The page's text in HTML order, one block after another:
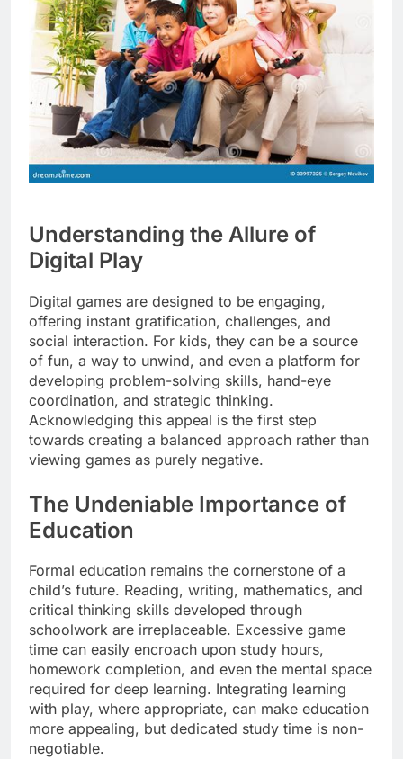
Understanding the Allure of
Digital Play
Digital games are designed to be engaging,
offering instant gratification, challenges, and
social interaction. For kids, they can be a source
of fun, a way to unwind, and even a platform for
developing problem-solving skills, hand-eye
coordination, and strategic thinking.
Acknowledging this appeal is the first step
towards creating a balanced approach rather than
viewing games as purely negative.
The Undeniable Importance of
Education
Formal education remains the cornerstone of a
child’s future. Reading, writing, mathematics, and
critical thinking skills developed through
schoolwork are irreplaceable. Excessive game
time can easily encroach upon study hours,
homework completion, and even the mental space
required for deep learning. Integrating learning
with play, where appropriate, can make education
more appealing, but dedicated study time is non-
negotiable.